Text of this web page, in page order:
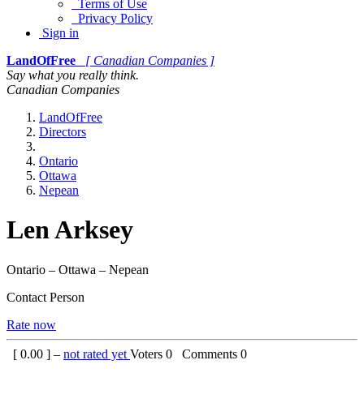
Terms of Use
Privacy Policy
Sign in
LandOfFree
[ Canadian Companies ]
Say what you really think.
Canadian Companies
LandOfFree
Directors
Ontario
Ottawa
Nepean
Len Arksey
Ontario – Ottawa – Nepean
Contact Person
Rate now
[ 0.00 ] – not rated yet Voters 0 Comments 0